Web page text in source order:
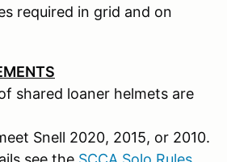
required in grid and on
shared loaner helmets are
Snell 2020, 2015, or 2010.